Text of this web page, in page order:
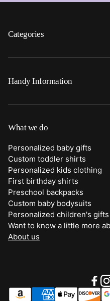
Categories
Search
Home
Clothing
Duffle Bags
Purses
Trick or Treat Bags
About Us
Handy Information
FAQ
Shipping
Returns
Contact Us
Quick Preview Font Selection
What we do
Personalized baby gifts
Custom toddler shirts
Personalized kids clothing
First birthday shirts
Preschool backpacks
Custom baby bodysuits
Personalized children's gifts
Want to know a little more
About us